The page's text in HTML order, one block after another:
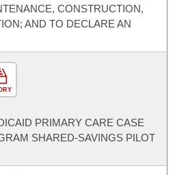
CONSTRUCTION,
AND TO DECLARE AN
PRIMARY CARE CASE
SHARED-SAVINGS PILOT